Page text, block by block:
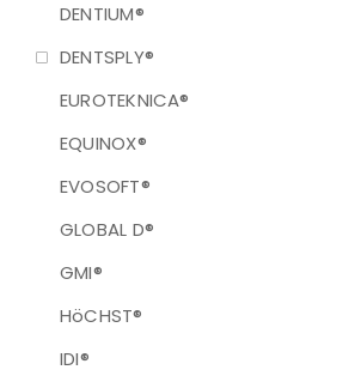
DENTIUM®
DENTSPLY®
EUROTEKNICA®
EQUINOX®
EVOSOFT®
GLOBAL D®
GMI®
HöCHST®
IDI®